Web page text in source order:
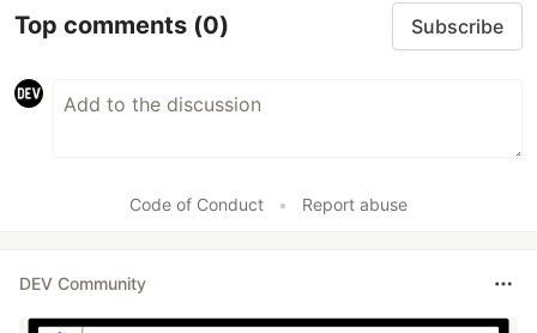
Top comments (0) Subscribe
Code of Conduct • Report abuse
DEV Community